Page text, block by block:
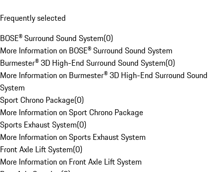
Frequently selected
BOSE® Surround Sound System(0)
More Information on BOSE® Surround Sound System
Burmester® 3D High-End Surround Sound System(0)
More Information on Burmester® 3D High-End Surround Sound
System
Sport Chrono Package(0)
More Information on Sport Chrono Package
Sports Exhaust System(0)
More Information on Sports Exhaust System
Front Axle Lift System(0)
More Information on Front Axle Lift System